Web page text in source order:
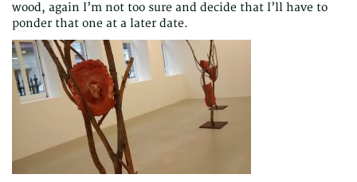
wood, again I’m not too sure and decide that I’ll have to
ponder that one at a later date.